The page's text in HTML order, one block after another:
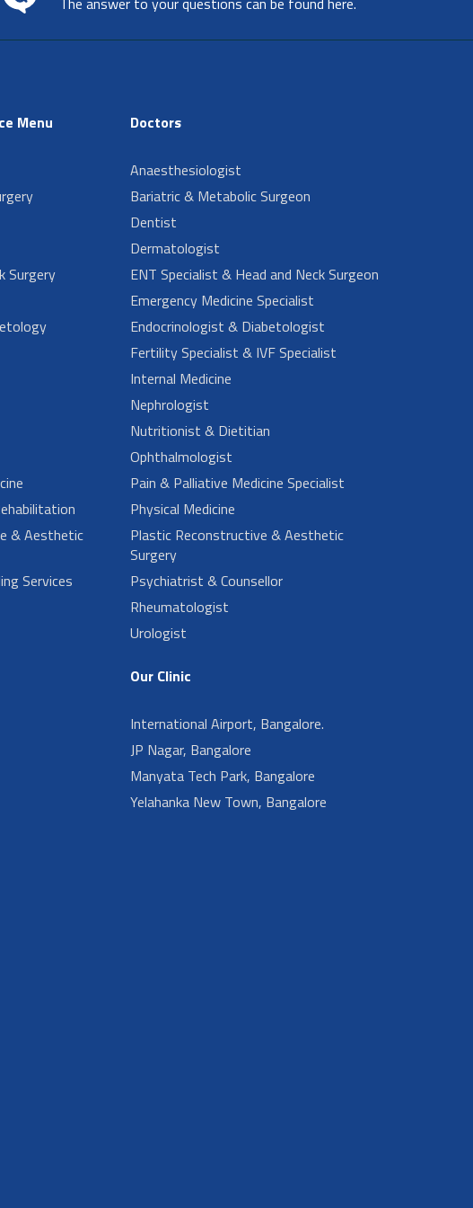
Menu
Surgery
& Aesthetic
Services
Doctors
Anaesthesiologist
Bariatric & Metabolic Surgeon
Dentist
Dermatologist
ENT Specialist & Head and Neck Surgeon
Emergency Medicine Specialist
Endocrinologist & Diabetologist
Fertility Specialist & IVF Specialist
Internal Medicine
Nephrologist
Nutritionist & Dietitian
Ophthalmologist
Pain & Palliative Medicine Specialist
Physical Medicine
Plastic Reconstructive & Aesthetic
Surgery
Psychiatrist & Counsellor
Rheumatologist
Urologist
Our Clinic
International Airport, Bangalore.
JP Nagar, Bangalore
Manyata Tech Park, Bangalore
Yelahanka New Town, Bangalore